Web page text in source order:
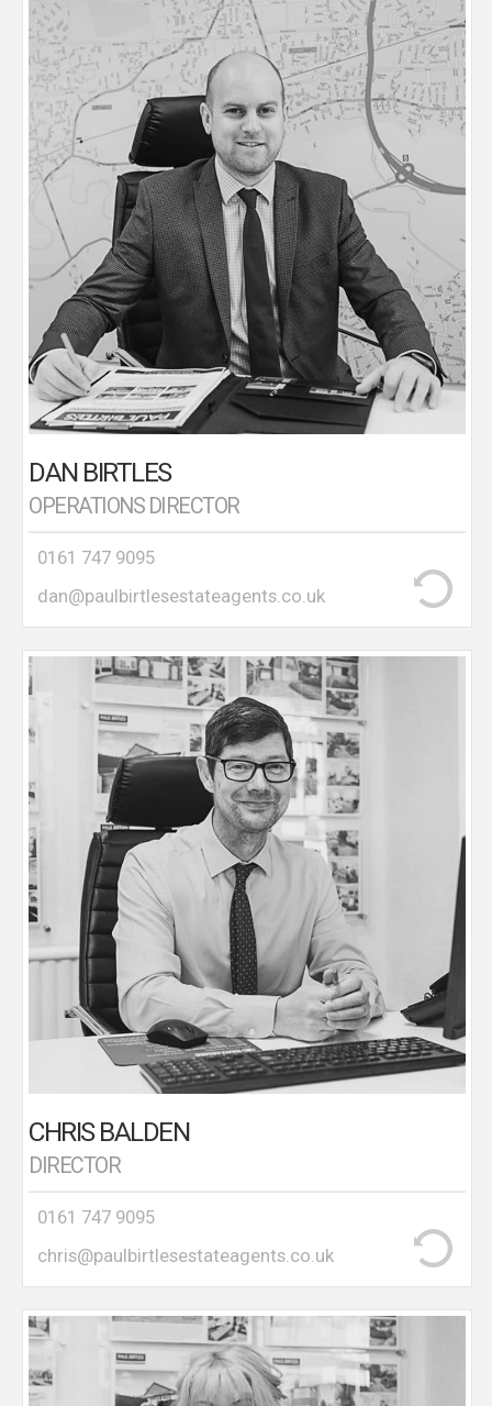
DAN BIRTLES
OPERATIONS DIRECTOR
0161 747 9095
dan@paulbirtlesestateagents.co.uk
Dan manages the day-to-day running of the office
with over 10 years estate agency experience. Dan
undertakes sales and rental valuations, in conjuction
with managing the ongoing sales from offer
through to completion. Dan is NFOPP Qualified.
(National Federation of Property Professionals) Dan
is an M41 resident with children in local primary
schools.
CHRIS BALDEN
DIRECTOR
0161 747 9095
chris@paulbirtlesestateagents.co.uk
Chris was born and bred in Stretford and went to
St.Ann’s School on Davyhulme Road. Chris has lived
and worked in the Stretford and Urmston areas for
a long periods of his life . Chris began his career in
1983 as a trainee estate agent in Davyhulme before
becoming Branch manager at the age of 25, of a
corporate agent office in Urmston. Chris then
opened a high profile cold start office in 1999 in the
City Centre dealing with sales ,lettings and New
Build projects including the Iconic Hacienda building
which was the fastest selling development Off Plan
at that time. That office became the agent’s flagship
branch with 17 staff working from four different
sites and being the highest income generating
branch for the company. Chris joined Paul Birtles
Estate Agents in 2003 and opened Paul Birtles
Lettings Department which manages a large
number of properties in Urmston, Stretford and
South Manchester.
Shirley joined the company in 2019 and has over 20
years estate agency experience having worked at
branch manager level for a large corporate estate
agency for over 10 years. Shirley is National